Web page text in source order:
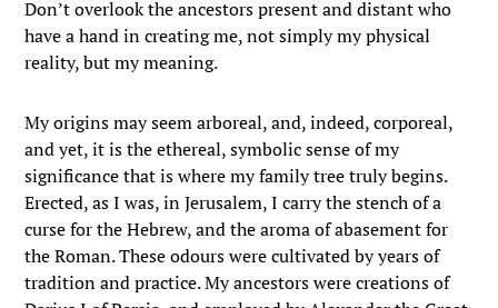
Don’t overlook the ancestors present and distant who
have a hand in creating me, not simply my physical
reality, but my meaning.
My origins may seem arboreal, and, indeed, corporeal,
and yet, it is the ethereal, symbolic sense of my
significance that is where my family tree truly begins.
Erected, as I was, in Jerusalem, I carry the stench of a
curse for the Hebrew, and the aroma of abasement for
the Roman. These odours were cultivated by years of
tradition and practice. My ancestors were creations of